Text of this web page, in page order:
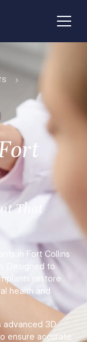
That
in Fort Collins
Designed to
restore
health and
advanced 3D
ensure accurate